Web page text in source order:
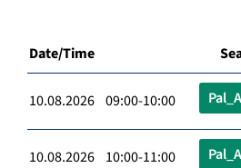
Date/Time
10.08.2026 09:00-10:00
10.08.2026 10:00-11:00